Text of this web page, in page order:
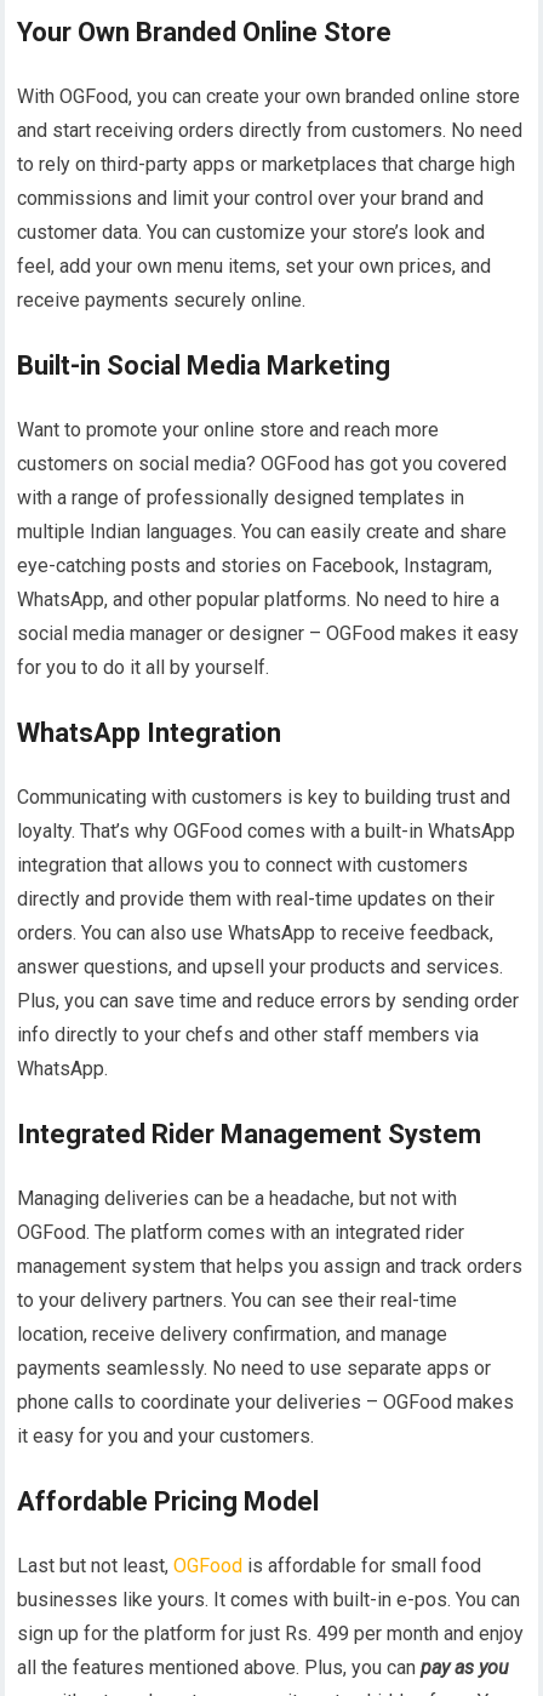
Your Own Branded Online Store
With OGFood, you can create your own branded online store
and start receiving orders directly from customers. No need
to rely on third-party apps or marketplaces that charge high
commissions and limit your control over your brand and
customer data. You can customize your store’s look and
feel, add your own menu items, set your own prices, and
receive payments securely online.
Built-in Social Media Marketing
Want to promote your online store and reach more
customers on social media? OGFood has got you covered
with a range of professionally designed templates in
multiple Indian languages. You can easily create and share
eye-catching posts and stories on Facebook, Instagram,
WhatsApp, and other popular platforms. No need to hire a
social media manager or designer – OGFood makes it easy
for you to do it all by yourself.
WhatsApp Integration
Communicating with customers is key to building trust and
loyalty. That’s why OGFood comes with a built-in WhatsApp
integration that allows you to connect with customers
directly and provide them with real-time updates on their
orders. You can also use WhatsApp to receive feedback,
answer questions, and upsell your products and services.
Plus, you can save time and reduce errors by sending order
info directly to your chefs and other staff members via
WhatsApp.
Integrated Rider Management System
Managing deliveries can be a headache, but not with
OGFood. The platform comes with an integrated rider
management system that helps you assign and track orders
to your delivery partners. You can see their real-time
location, receive delivery confirmation, and manage
payments seamlessly. No need to use separate apps or
phone calls to coordinate your deliveries – OGFood makes
it easy for you and your customers.
Affordable Pricing Model
Last but not least,OGFood is affordable for small food
businesses like yours. It comes with built-in e-pos. You can
sign up for the platform for just Rs. 499 per month and enjoy
all the features mentioned above. Plus, you canpay as you